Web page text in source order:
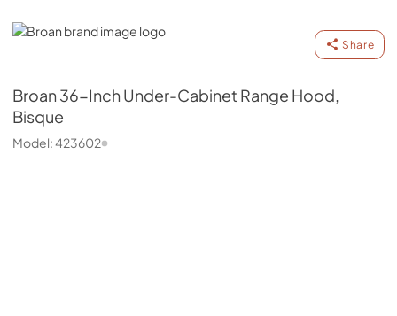
Broan
Share
Broan36-Inch Under-Cabinet Range Hood,
Bisque
Model:423602